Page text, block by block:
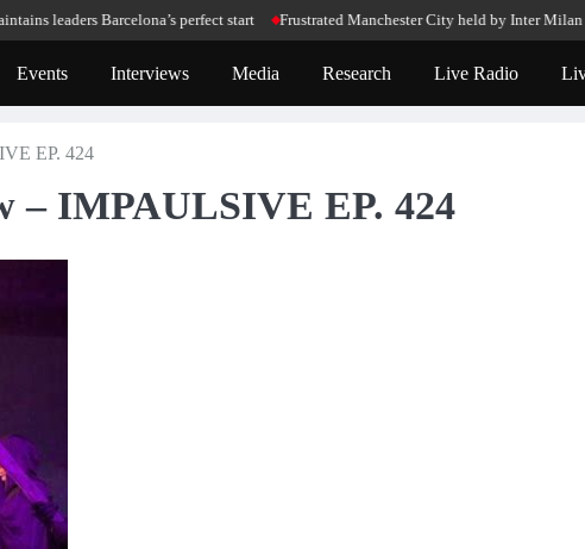
Barcelona’s perfect start Frustrated Manchester City held by Inter Milan in
Events Interviews Media Research Live Radio
EP. 424
– IMPAULSIVE EP. 424